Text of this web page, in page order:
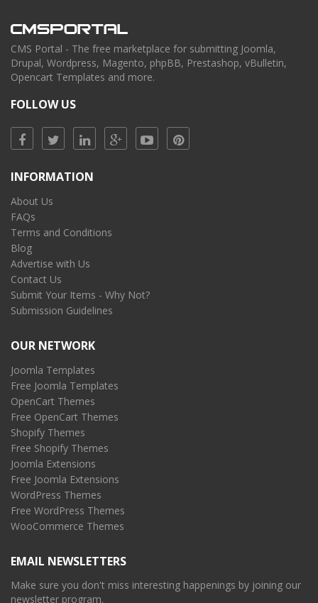
CMS Portal - The free marketplace for submitting Joomla,
Drupal, Wordpress, Magento, phpBB, Prestashop, vBulletin,
Opencart Templates and more.
FOLLOW US
INFORMATION
About Us
FAQs
Terms and Conditions
Blog
Advertise with Us
Contact Us
Submit Your Items - Why Not?
Submission Guidelines
OUR NETWORK
Joomla Templates
Free Joomla Templates
OpenCart Themes
Free OpenCart Themes
Shopify Themes
Free Shopify Themes
Joomla Extensions
Free Joomla Extensions
WordPress Themes
Free WordPress Themes
WooCommerce Themes
EMAIL NEWSLETTERS
Make sure you don't miss interesting happenings by joining our
newsletter program.